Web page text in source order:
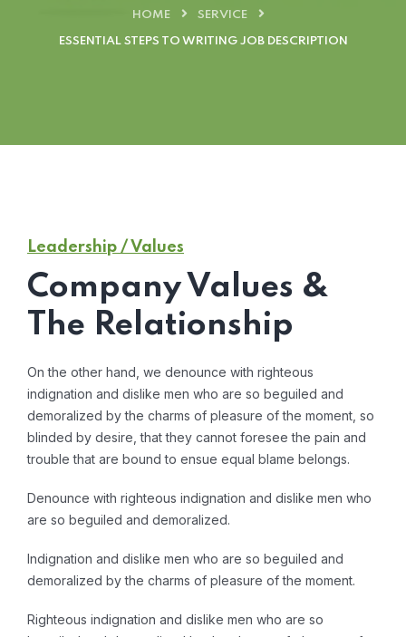
HOME SERVICE
ESSENTIAL STEPS TO WRITING JOB DESCRIPTION
Leadership / Values
Company Values &
The Relationship
On the other hand, we denounce with righteous
indignation and dislike men who are so beguiled and
demoralized by the charms of pleasure of the moment, so
blinded by desire, that they cannot foresee the pain and
trouble that are bound to ensue equal blame belongs.
Denounce with righteous indignation and dislike men who
are so beguiled and demoralized.
Indignation and dislike men who are so beguiled and
demoralized by the charms of pleasure of the moment.
Righteous indignation and dislike men who are so